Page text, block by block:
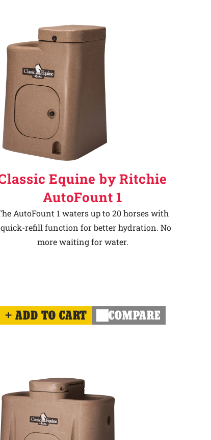
Equine by Ritchie
AutoFount 1
AutoFount 1 waters up to 20 horses with
refill function for better hydration. No
more waiting for water.
ADD TO CART COMPARE